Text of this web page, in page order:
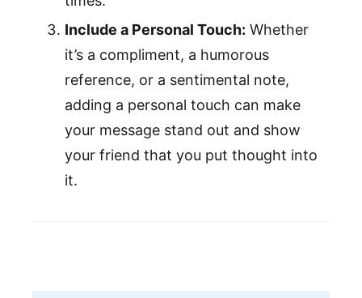
Include a Personal Touch: Whether
it’s a compliment, a humorous
reference, or a sentimental note,
adding a personal touch can make
your message stand out and show
your friend that you put thought into
it.